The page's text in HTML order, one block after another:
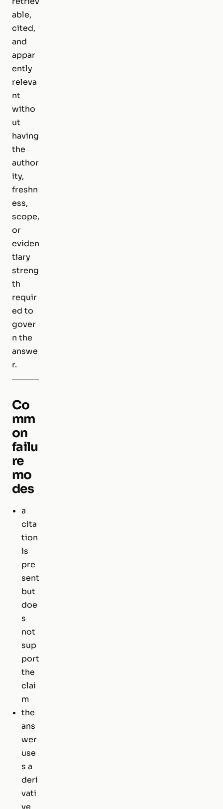
able,
cited,
and
appar
ently
releva
nt
witho
ut
having
the
author
ity,
freshn
ess,
scope,
or
eviden
tiary
streng
th
requir
ed to
gover
n the
answe
r.
Co
mm
on
failu
re
mo
des
a
cita
tion
is
pre
sent
but
doe
s
not
sup
port
the
clai
m
the
ans
wer
use
s a
deri
vati